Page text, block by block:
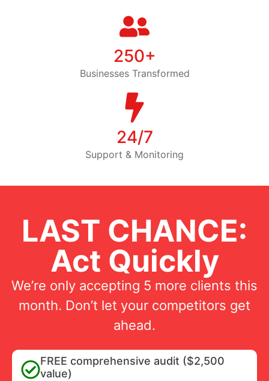
250+
Businesses Transformed
24/7
Support & Monitoring
LAST CHANCE:
Act Quickly
We’re only accepting 5 more clients this
month. Don’t let your competitors get
ahead.
FREE comprehensive audit ($2,500
value)